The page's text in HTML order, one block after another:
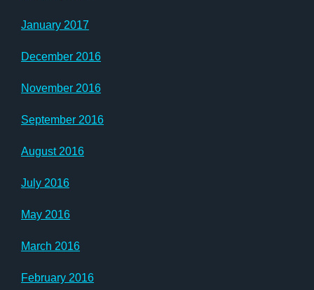
January 2017
December 2016
November 2016
September 2016
August 2016
July 2016
May 2016
March 2016
February 2016